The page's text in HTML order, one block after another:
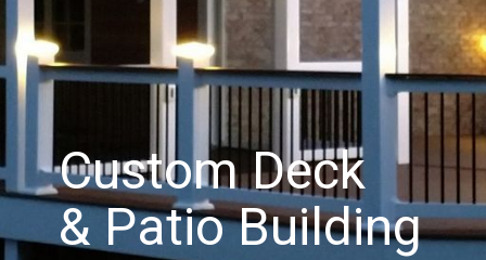
Custom Deck
& Patio Building